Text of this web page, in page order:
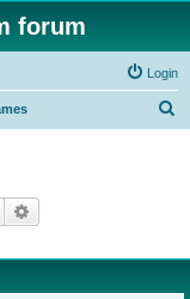
forum
Login
Search